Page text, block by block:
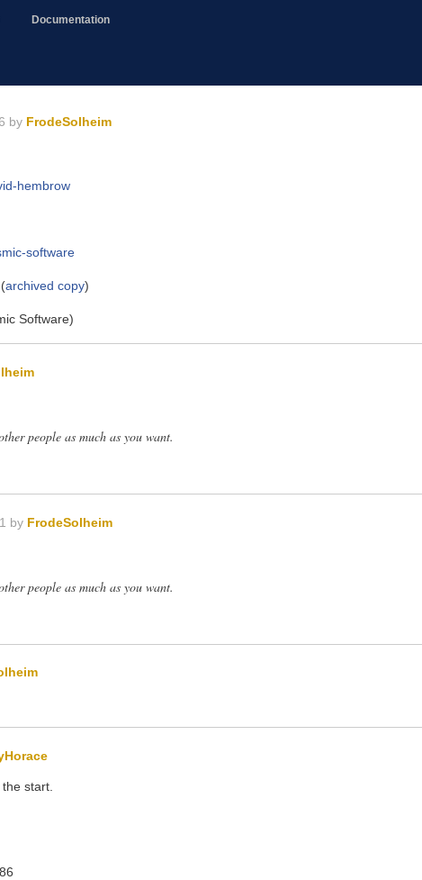
Documentation
by FrodeSolheim
hembrow
software
(archived copy)
Software)
people as much as you want.
by FrodeSolheim
people as much as you want.
start.